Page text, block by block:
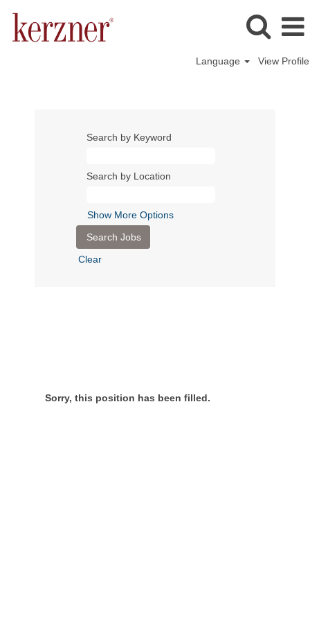
Language View Profile
Search by Keyword
Search by Location
Show More Options
Clear
Sorry, this position has been filled.